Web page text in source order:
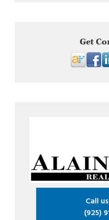
Get
Call
(925)